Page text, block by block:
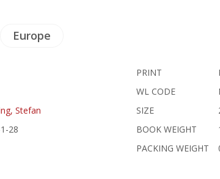
Europe
Stefan
28
PRINT
WL CODE
SIZE
BOOK WEIGHT
PACKING WEIGHT